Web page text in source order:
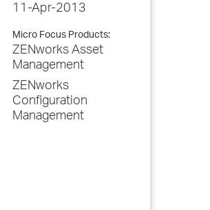
11-Apr-2013
Micro Focus Products:
ZENworks Asset
Management
ZENworks
Configuration
Management